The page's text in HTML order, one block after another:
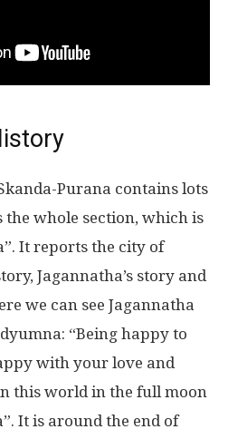
Purana contains lots
the whole section, which is
It reports the city of
Jagannatha’s story and
we can see Jagannatha
“Being happy to
with your love and
this world in the full moon
It is around the end of